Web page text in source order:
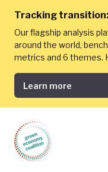
Tracking transition:
Our flagship analysis
around the world,
metrics and 6 themes.
Learn more